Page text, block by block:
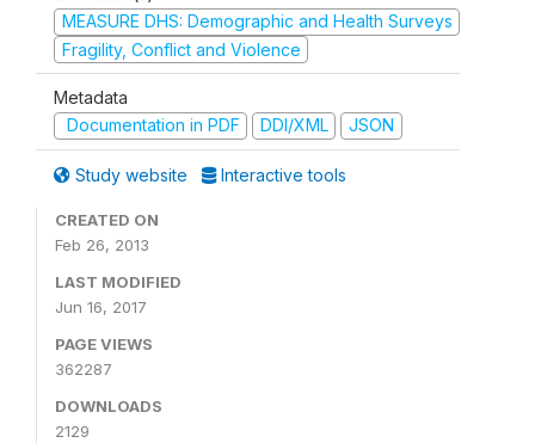
MEASURE DHS: Demographic and Health Surveys
Fragility, Conflict and Violence
Metadata
Documentation in PDF
DDI/XML JSON
Study website Interactive tools
CREATED ON
Feb 26, 2013
LAST MODIFIED
Jun 16, 2017
PAGE VIEWS
362287
DOWNLOADS
2129